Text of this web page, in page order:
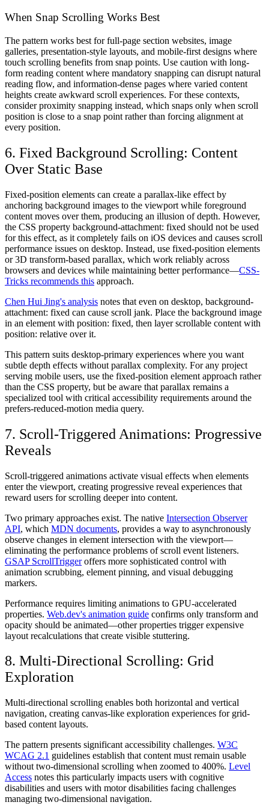
When Snap Scrolling Works Best
The pattern works best for full-page section websites, image
galleries, presentation-style layouts, and mobile-first designs where
touch scrolling benefits from snap points. Use caution with long-
form reading content where mandatory snapping can disrupt natural
reading flow, and information-dense pages where varied content
heights create awkward scroll experiences. For these contexts,
consider proximity snapping instead, which snaps only when scroll
position is close to a snap point rather than forcing alignment at
every position.
6. Fixed Background Scrolling: Content
Over Static Base
Fixed-position elements can create a parallax-like effect by
anchoring background images to the viewport while foreground
content moves over them, producing an illusion of depth. However,
the CSS property background-attachment: fixed should not be used
for this effect, as it completely fails on iOS devices and causes scroll
performance issues on desktop. Instead, use fixed-position elements
or 3D transform-based parallax, which work reliably across
browsers and devices while maintaining better performance—CSS-
Tricks recommends this approach.
Chen Hui Jing's analysis notes that even on desktop, background-
attachment: fixed can cause scroll jank. Place the background image
in an element with position: fixed, then layer scrollable content with
position: relative over it.
This pattern suits desktop-primary experiences where you want
subtle depth effects without parallax complexity. For any project
serving mobile users, use the fixed-position element approach rather
than the CSS property, but be aware that parallax remains a
specialized tool with critical accessibility requirements around the
prefers-reduced-motion media query.
7. Scroll-Triggered Animations: Progressive
Reveals
Scroll-triggered animations activate visual effects when elements
enter the viewport, creating progressive reveal experiences that
reward users for scrolling deeper into content.
Two primary approaches exist. The native Intersection Observer
API, which MDN documents, provides a way to asynchronously
observe changes in element intersection with the viewport—
eliminating the performance problems of scroll event listeners.
GSAP ScrollTriggeroffers more sophisticated control with
animation scrubbing, element pinning, and visual debugging
markers.
Performance requires limiting animations to GPU-accelerated
properties. Web.dev's animation guide confirms only transform and
opacity should be animated—other properties trigger expensive
layout recalculations that create visible stuttering.
8. Multi-Directional Scrolling: Grid
Exploration
Multi-directional scrolling enables both horizontal and vertical
navigation, creating canvas-like exploration experiences for grid-
based content layouts.
The pattern presents significant accessibility challenges. W3C
WCAG 2.1 guidelines establish that content must remain usable
without two-dimensional scrolling when zoomed to 400%. Level
Access notes this particularly impacts users with cognitive
disabilities and users with motor disabilities facing challenges
managing two-dimensional navigation.